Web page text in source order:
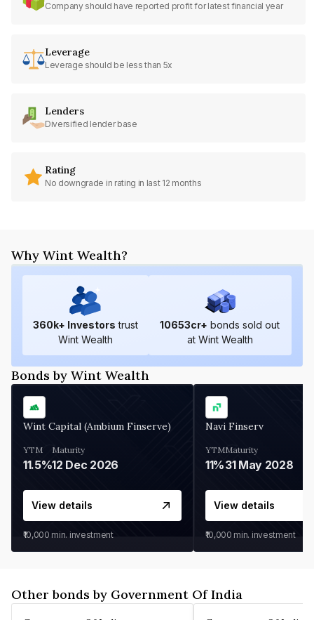
Company should have reported profit for latest financial year
Leverage
Leverage should be less than 5x
Lenders
Diversified lender base
Rating
No downgrade in rating in last 12 months
Why Wint Wealth?
360k+ Investors trust
Wint Wealth
10653cr+ bonds sold out
at Wint Wealth
Bonds by Wint Wealth
Wint Capital (Ambium Finserve)
YTM
11.5%
Maturity
12 Dec 2026
View details
₹10,000 min. investment
Navi Finserv
YTM
11%
Maturity
31 May 2028
View details
₹10,000 min. investment
Other bonds by Government Of India